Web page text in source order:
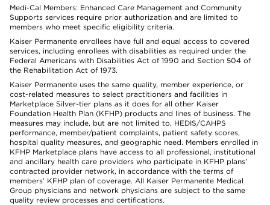
Medi-Cal Members: Enhanced Care Management and Community
Supports services require prior authorization and are limited to
members who meet specific eligibility criteria.
Kaiser Permanente enrollees have full and equal access to covered
services, including enrollees with disabilities as required under the
Federal Americans with Disabilities Act of 1990 and Section 504 of
the Rehabilitation Act of 1973.
Kaiser Permanente uses the same quality, member experience, or
cost-related measures to select practitioners and facilities in
Marketplace Silver-tier plans as it does for all other Kaiser
Foundation Health Plan (KFHP) products and lines of business. The
measures may include, but are not limited to, HEDIS/CAHPS
performance, member/patient complaints, patient safety scores,
hospital quality measures, and geographic need. Members enrolled in
KFHP Marketplace plans have access to all professional, institutional
and ancillary health care providers who participate in KFHP plans’
contracted provider network, in accordance with the terms of
members’ KFHP plan of coverage. All Kaiser Permanente Medical
Group physicians and network physicians are subject to the same
quality review processes and certifications.